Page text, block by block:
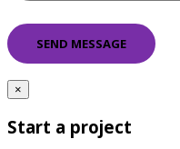
×
Start a project